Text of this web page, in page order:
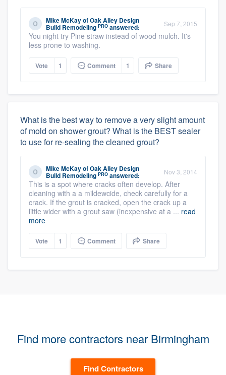
Mike McKayofOak Alley Design
Build Remodeling PRO answered: Sep 7, 2015
You night try Pine straw instead of wood mulch. It's
less prone to washing.
Vote 1 Comment 1 Share
What is the best way to remove a very slight amount
of mold on shower grout? What is the BEST sealer
to use for re-sealing the cleaned grout?
Mike McKayofOak Alley Design
Build Remodeling PRO answered: Nov 3, 2014
This is a spot where cracks often develop. After
cleaning with a a mildewcide, check carefully for a
crack. If the grout is cracked, open the crack up a
little wider with a grout saw (inexpensive at a ... read
more
Vote 1 Comment Share
Find more contractors near Birmingham
Find Contractors